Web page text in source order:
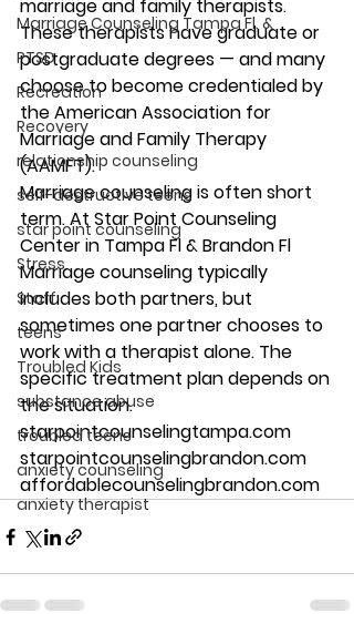
Marriage Counseling Tampa Fl. &
PTSD
Recreation
Recovery
relationship counseling
self-destructive teens
star point counseling
Stress
Staff
teens
Troubled Kids
substance abuse
troubled teens
anxiety counseling
anxiety therapist
marriage and family therapists.
These therapists have graduate or
postgraduate degrees — and many
choose to become credentialed by
the American Association for
Marriage and Family Therapy
(AAMFT).
Marriage counseling is often short
term. At Star Point Counseling
Center in Tampa Fl & Brandon Fl
Marriage counseling typically
includes both partners, but
sometimes one partner chooses to
work with a therapist alone. The
specific treatment plan depends on
the situation.
starpointcounselingtampa.com
starpointcounselingbrandon.com
affordablecounselingbrandon.com